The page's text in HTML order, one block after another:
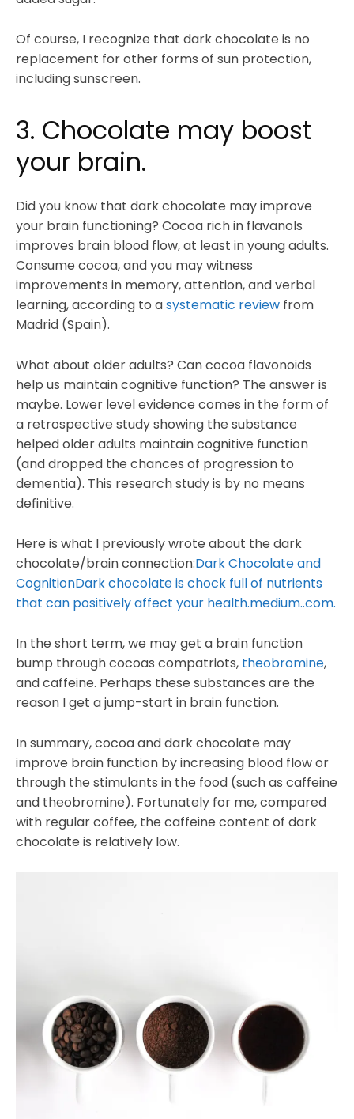
Of course, I recognize that dark chocolate is no
replacement for other forms of sun protection,
including sunscreen.
3. Chocolate may boost
your brain.
Did you know that dark chocolate may improve
your brain functioning? Cocoa rich in flavanols
improves brain blood flow, at least in young adults.
Consume cocoa, and you may witness
improvements in memory, attention, and verbal
learning, according to asystematic review from
Madrid (Spain).
What about older adults? Can cocoa flavonoids
help us maintain cognitive function? The answer is
maybe. Lower level evidence comes in the form of
a retrospective study showing the substance
helped older adults maintain cognitive function
(and dropped the chances of progression to
dementia). This research study is by no means
definitive.
Here is what I previously wrote about the dark
chocolate/brain connection:Dark Chocolate and
CognitionDark chocolate is chock full of nutrients
that can positively affect your health.medium..com.
In the short term, we may get a brain function
bump through cocoas compatriots, theobromine,
and caffeine. Perhaps these substances are the
reason I get a jump-start in brain function.
In summary, cocoa and dark chocolate may
improve brain function by increasing blood flow or
through the stimulants in the food (such as caffeine
and theobromine). Fortunately for me, compared
with regular coffee, the caffeine content of dark
chocolate is relatively low.